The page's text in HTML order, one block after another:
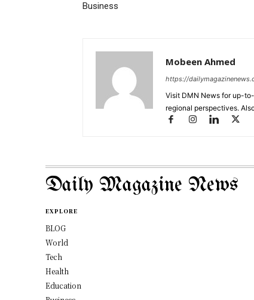
Business
Mobeen Ahmed
https://
Visit DMN News for up-
regional perspectives.
Daily Magazine News
EXPLORE
BLOG
World
Tech
Health
Education